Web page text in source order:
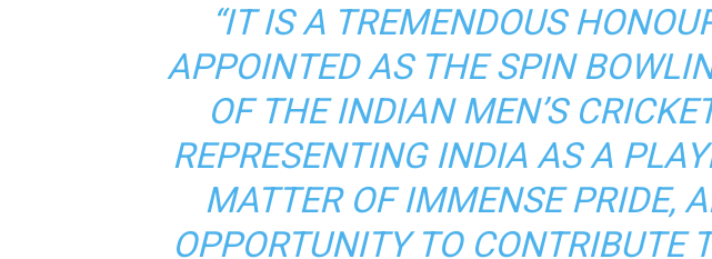
“IT IS A TREMENDOUS
APPOINTED AS THE SPIN
OF THE INDIAN MEN’S
REPRESENTING INDIA AS A
MATTER OF IMMENSE PRIDE,
OPPORTUNITY TO CONTRIBUTE